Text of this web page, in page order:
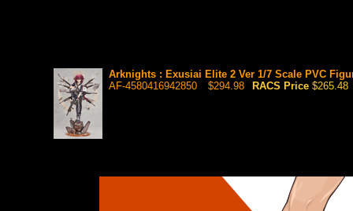
Arknights : Exusiai Elite 2 Ver 1/7 Scale PVC
AF-4580416942850
$294.98 RACS Price $265.48